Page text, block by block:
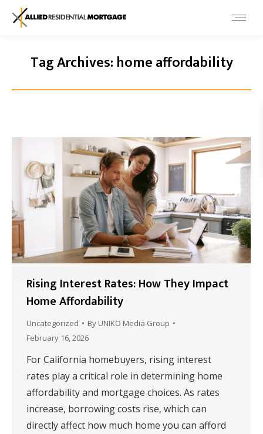
Tag Archives: home affordability
Rising Interest Rates: How They Impact
Home Affordability
Uncategorized By UNIKO Media Group
February 16, 2026
For California homebuyers, rising interest
rates play a critical role in determining home
affordability and mortgage choices. As rates
increase, borrowing costs rise, which can
directly affect how much home you can afford